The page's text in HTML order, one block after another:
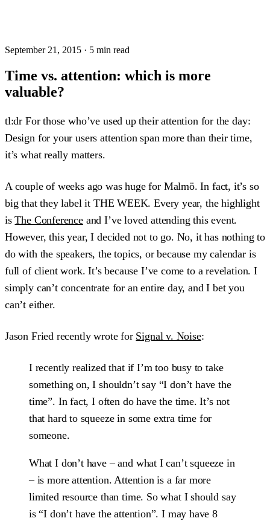
September 21, 2015 · 5 min read
Time vs. attention: which is more
valuable?
tl:dr For those who’ve used up their attention for the day:
Design for your users attention span more than their time,
it’s what really matters.
A couple of weeks ago was huge for Malmö. In fact, it’s so
big that they label it THE WEEK. Every year, the highlight
isThe Conferenceand I’ve loved attending this event.
However, this year, I decided not to go. No, it has nothing to
do with the speakers, the topics, or because my calendar is
full of client work. It’s because I’ve come to a revelation. I
simply can’t concentrate for an entire day, and I bet you
can’t either.
Jason Fried recently wrote for Signal v. Noise:
I recently realized that if I’m too busy to take
something on, I shouldn’t say “I don’t have the
time”. In fact, I often do have the time. It’s not
that hard to squeeze in some extra time for
someone.
What I don’t have – and what I can’t squeeze in
– is more attention. Attention is a far more
limited resource than time. So what I should say
is “I don’t have the attention”. I may have 8